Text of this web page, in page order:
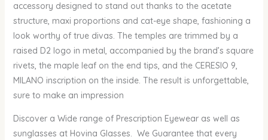
accessory designed to stand out thanks to the acetate
structure, maxi proportions and cat-eye shape, fashioning a
look worthy of true divas. The temples are trimmed by a
raised D2 logo in metal, accompanied by the brand’s square
rivets, the maple leaf on the end tips, and the CERESIO 9,
MILANO inscription on the inside. The result is unforgettable,
sure to make an impression
Discover a Wide range of Prescription Eyewear as well as
sunglasses at Hovina Glasses. We Guarantee that every